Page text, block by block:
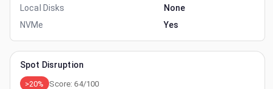
Local Disks
None
NVMe
Yes
Spot Disruption
>20% Score:64/100